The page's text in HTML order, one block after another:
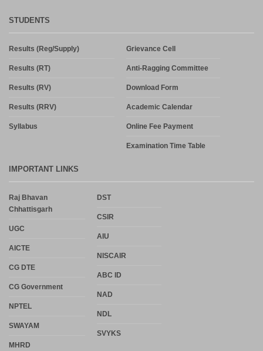
STUDENTS
Results (Reg/Supply)
Results (RT)
Results (RV)
Results (RRV)
Syllabus
Grievance Cell
Anti-Ragging Committee
Download Form
Academic Calendar
Online Fee Payment
Examination Time Table
IMPORTANT LINKS
Raj Bhavan
Chhattisgarh
UGC
AICTE
CG DTE
CG Government
NPTEL
SWAYAM
MHRD
DST
CSIR
AIU
NISCAIR
ABC ID
NAD
NDL
SVYKS